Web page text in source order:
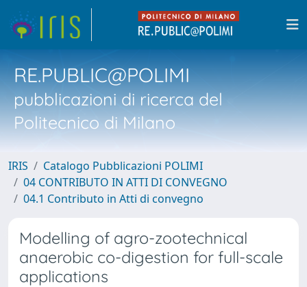
RE.PUBLIC@POLIMI
pubblicazioni di ricerca del
Politecnico di Milano
IRIS
Catalogo Pubblicazioni POLIMI
04 CONTRIBUTO IN ATTI DI CONVEGNO
04.1 Contributo in Atti di convegno
Modelling of agro-zootechnical
anaerobic co-digestion for full-scale
applications